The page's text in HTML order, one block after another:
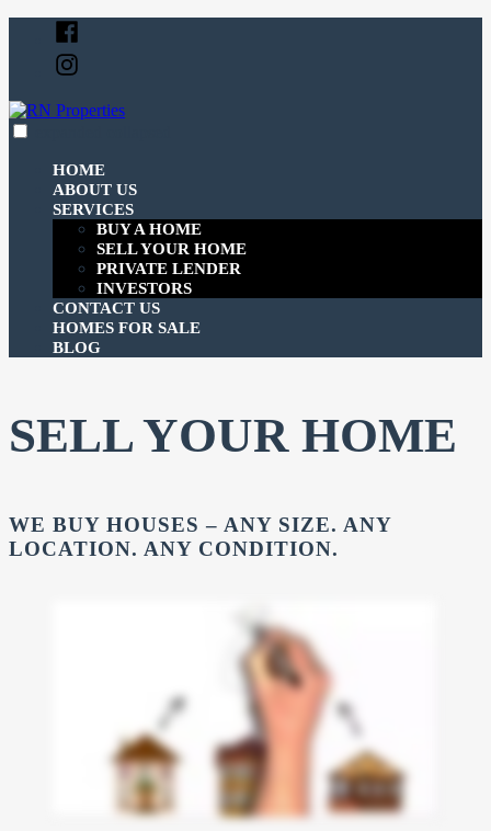
Facebook
Instagram
HOME
ABOUT US
SERVICES
BUY A HOME
SELL YOUR HOME
PRIVATE LENDER
INVESTORS
CONTACT US
HOMES FOR SALE
BLOG
SELL YOUR HOME
WE BUY HOUSES – ANY SIZE. ANY
LOCATION. ANY CONDITION.